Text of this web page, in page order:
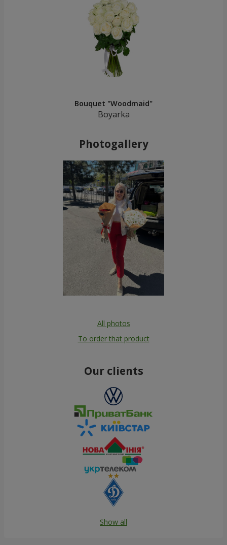
Bouquet "Woodmaid"
Boyarka
Photogallery
All photos
To order that product
Our clients
Show all